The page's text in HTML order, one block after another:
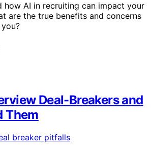
how AI in recruiting can impact your
are the true benefits and concerns
Deal-Breakers and
Them